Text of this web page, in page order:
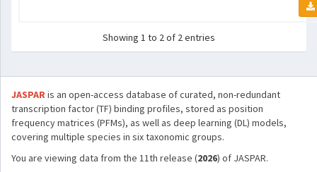
Showing 1 to 2 of 2 entries
JASPARis an open-access database of curated, non-redundant
transcription factor (TF) binding profiles, stored as position
frequency matrices (PFMs), as well as deep learning (DL) models,
covering multiple species in six taxonomic groups.
You are viewing data from the 11th release (2026) of JASPAR.